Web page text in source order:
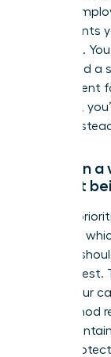
reliable
job prevents
positions.
leader and
department
vacation,
legacy
How can
without
Use the
manager
projects
new
about your
this method
while
about